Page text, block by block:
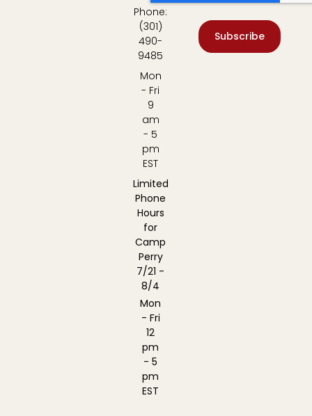
Phone:
(301)
490-
9485
Mon
- Fri
9
am
- 5
pm
EST
Limited
Phone
Hours
for
Camp
Perry
7/21 -
8/4
Mon
- Fri
12
pm
- 5
pm
EST
Subscribe